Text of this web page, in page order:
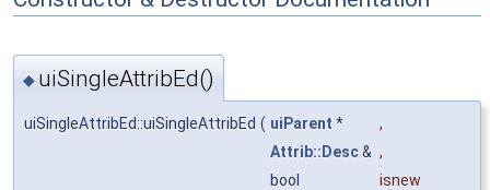
◆ uiSingleAttribEd()
uiSingleAttribEd::uiSingleAttribEd ( uiParent *
,
Attrib::Desc& ,
bool
isnew